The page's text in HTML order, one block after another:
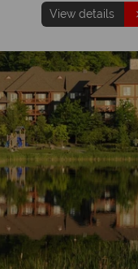
View details